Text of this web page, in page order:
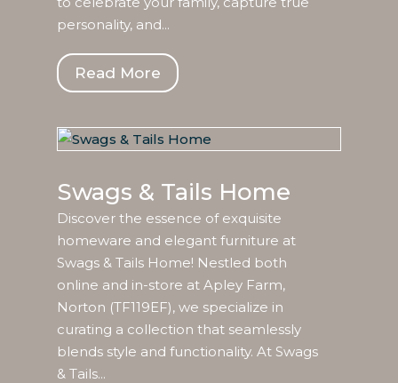
personality, and...
Read More
Swags & Tails Home
Discover the essence of exquisite
homeware and elegant furniture at
Swags & Tails Home! Nestled both
online and in-store at Apley Farm,
Norton (TF119EF), we specialize in
curating a collection that seamlessly
blends style and functionality. At Swags
& Tails...